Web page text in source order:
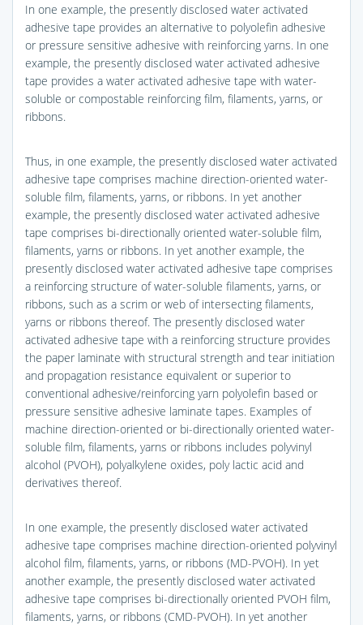
In one example, the presently disclosed water activated
adhesive tape provides an alternative to polyolefin adhesive
or pressure sensitive adhesive with reinforcing yarns. In one
example, the presently disclosed water activated adhesive
tape provides a water activated adhesive tape with water-
soluble or compostable reinforcing film, filaments, yarns, or
ribbons.
Thus, in one example, the presently disclosed water activated
adhesive tape comprises machine direction-oriented water-
soluble film, filaments, yarns, or ribbons. In yet another
example, the presently disclosed water activated adhesive
tape comprises bi-directionally oriented water-soluble film,
filaments, yarns or ribbons. In yet another example, the
presently disclosed water activated adhesive tape comprises
a reinforcing structure of water-soluble filaments, yarns, or
ribbons, such as a scrim or web of intersecting filaments,
yarns or ribbons thereof. The presently disclosed water
activated adhesive tape with a reinforcing structure provides
the paper laminate with structural strength and tear initiation
and propagation resistance equivalent or superior to
conventional adhesive/reinforcing yarn polyolefin based or
pressure sensitive adhesive laminate tapes. Examples of
machine direction-oriented or bi-directionally oriented water-
soluble film, filaments, yarns or ribbons includes polyvinyl
alcohol (PVOH), polyalkylene oxides, poly lactic acid and
derivatives thereof.
In one example, the presently disclosed water activated
adhesive tape comprises machine direction-oriented polyvinyl
alcohol film, filaments, yarns, or ribbons (MD-PVOH). In yet
another example, the presently disclosed water activated
adhesive tape comprises bi-directionally oriented PVOH film,
filaments, yarns, or ribbons (CMD-PVOH). In yet another